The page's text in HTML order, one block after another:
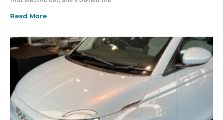
Read More